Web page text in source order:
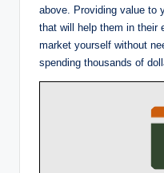
above. Providing value to
that will help them in their
market yourself without
spending thousands of